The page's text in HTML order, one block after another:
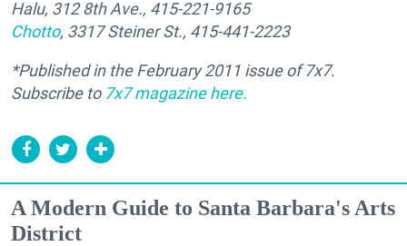
Halu, 312 8th Ave., 415-221-9165
Chotto, 3317 Steiner St., 415-441-2223
*Published in the February 2011 issue of 7x7.
Subscribe to 7x7 magazine here.
A Modern Guide to Santa Barbara's Arts
District